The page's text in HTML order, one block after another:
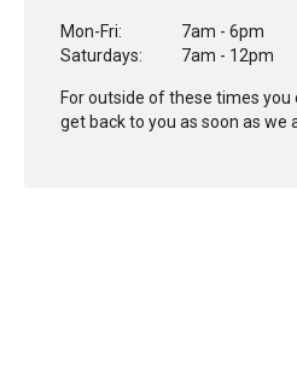
Mon-Fri:
7am - 6pm
Saturdays:
7am - 12pm
For outside of these times you
get back to you as soon as we